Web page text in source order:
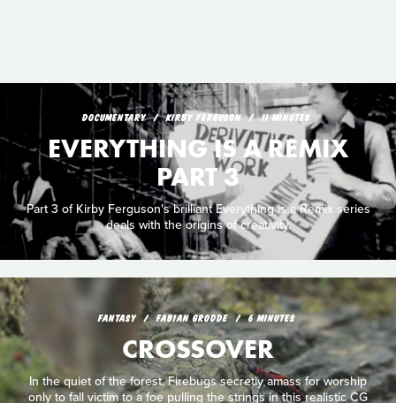
DOCUMENTARY KIRBY FERGUSON 11 MINUTES
EVERYTHING IS A REMIX
PART 3
Part 3 of Kirby Ferguson's brilliant Everything is a Remix series
deals with the origins of creativity.
FANTASY FABIAN GRODDE 6 MINUTES
CROSSOVER
In the quiet of the forest, Firebugs secretly amass for worship
only to fall victim to a foe pulling the strings in this realistic CG